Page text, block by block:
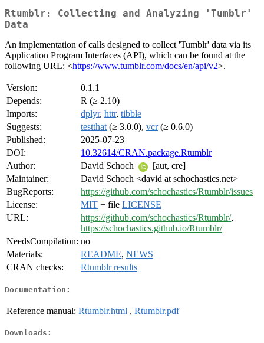
Rtumblr: Collecting and Analyzing 'Tumblr'
Data
An implementation of calls designed to collect 'Tumblr' data via its
Application Program Interfaces (API), which can be found at the
following URL: <https://www.tumblr.com/docs/en/api/v2>.
Version:
0.1.1
Depends:
R (≥ 2.10)
Imports:
dplyr, httr, tibble
Suggests:
testthat (≥ 3.0.0), vcr(≥ 0.6.0)
Published:
2025-07-23
DOI:
10.32614/CRAN.package.Rtumblr
Author:
David Schoch
[aut, cre]
Maintainer:
David Schoch <david at schochastics.net>
BugReports:
https://github.com/schochastics/Rtumblr/issues
License:
MIT + file LICENSE
URL:
https://github.com/schochastics/Rtumblr/,
https://schochastics.github.io/Rtumblr/
NeedsCompilation: no
Materials:
README, NEWS
CRAN checks:
Rtumblr results
Documentation:
Reference manual: Rtumblr.html , Rtumblr.pdf
Downloads: